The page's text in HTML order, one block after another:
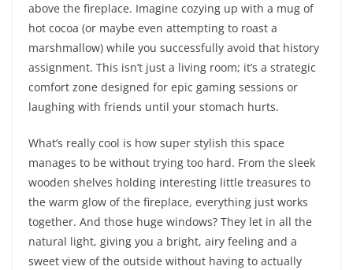
above the fireplace. Imagine cozying up with a mug of
hot cocoa (or maybe even attempting to roast a
marshmallow) while you successfully avoid that history
assignment. This isn’t just a living room; it’s a strategic
comfort zone designed for epic gaming sessions or
laughing with friends until your stomach hurts.
What’s really cool is how super stylish this space
manages to be without trying too hard. From the sleek
wooden shelves holding interesting little treasures to
the warm glow of the fireplace, everything just works
together. And those huge windows? They let in all the
natural light, giving you a bright, airy feeling and a
sweet view of the outside without having to actually